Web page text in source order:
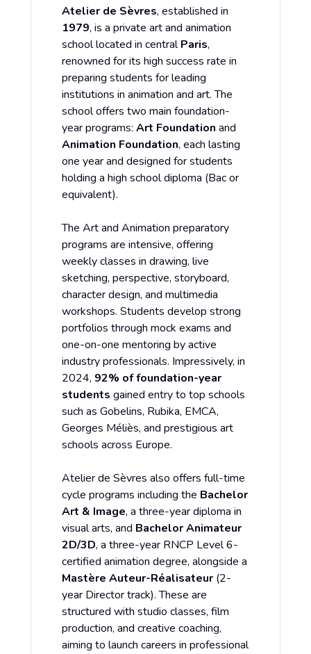
Atelier de Sèvres, established in
1979, is a private art and animation
school located in centralParis,
renowned for its high success rate in
preparing students for leading
institutions in animation and art. The
school offers two main foundation-
year programs: Art Foundation and
Animation Foundation, each lasting
one year and designed for students
holding a high school diploma (Bac or
equivalent).
The Art and Animation preparatory
programs are intensive, offering
weekly classes in drawing, live
sketching, perspective, storyboard,
character design, and multimedia
workshops. Students develop strong
portfolios through mock exams and
one-on-one mentoring by active
industry professionals. Impressively, in
2024, 92% of foundation-year
students gained entry to top schools
such as Gobelins, Rubika, EMCA,
Georges Méliès, and prestigious art
schools across Europe.
Atelier de Sèvres also offers full-time
cycle programs including the Bachelor
Art & Image, a three-year diploma in
visual arts, and Bachelor Animateur
2D/3D, a three-year RNCP Level 6-
certified animation degree, alongside a
Mastère Auteur-Réalisateur (2-
year Director track). These are
structured with studio classes, film
production, and creative coaching,
aiming to launch careers in professional